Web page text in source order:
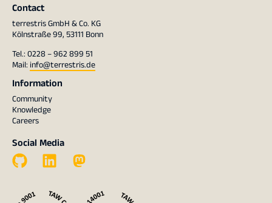
Contact
terrestris GmbH & Co. KG
Kölnstraße 99, 53111 Bonn
Tel.: 0228 – 962 899 51
Mail: info@terrestris.de
Information
Community
Knowledge
Careers
Social Media